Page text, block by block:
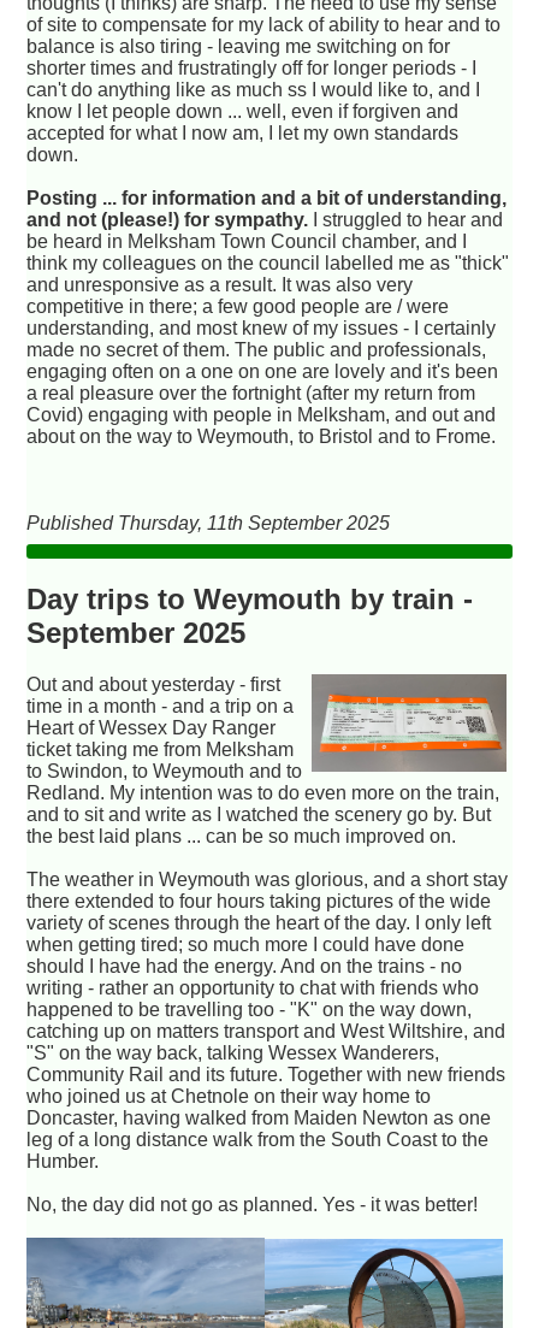
of site to compensate for my lack of ability to hear and to
balance is also tiring - leaving me switching on for
shorter times and frustratingly off for longer periods - I
can't do anything like as much ss I would like to, and I
know I let people down ... well, even if forgiven and
accepted for what I now am, I let my own standards
down.
Posting ... for information and a bit of understanding,
and not (please!) for sympathy. I struggled to hear and
be heard in Melksham Town Council chamber, and I
think my colleagues on the council labelled me as "thick"
and unresponsive as a result. It was also very
competitive in there; a few good people are / were
understanding, and most knew of my issues - I certainly
made no secret of them. The public and professionals,
engaging often on a one on one are lovely and it's been
a real pleasure over the fortnight (after my return from
Covid) engaging with people in Melksham, and out and
about on the way to Weymouth, to Bristol and to Frome.
Published Thursday, 11th September 2025
Day trips to Weymouth by train -
September 2025
Out and about yesterday - first
time in a month - and a trip on a
Heart of Wessex Day Ranger
ticket taking me from Melksham
to Swindon, to Weymouth and to
Redland. My intention was to do even more on the train,
and to sit and write as I watched the scenery go by. But
the best laid plans ... can be so much improved on.
The weather in Weymouth was glorious, and a short stay
there extended to four hours taking pictures of the wide
variety of scenes through the heart of the day. I only left
when getting tired; so much more I could have done
should I have had the energy. And on the trains - no
writing - rather an opportunity to chat with friends who
happened to be travelling too - "K" on the way down,
catching up on matters transport and West Wiltshire, and
"S" on the way back, talking Wessex Wanderers,
Community Rail and its future. Together with new friends
who joined us at Chetnole on their way home to
Doncaster, having walked from Maiden Newton as one
leg of a long distance walk from the South Coast to the
Humber.
No, the day did not go as planned. Yes - it was better!